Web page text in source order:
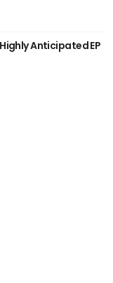
Anticipated EP